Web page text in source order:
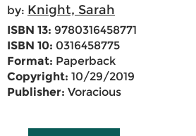
by: Knight, Sarah
ISBN 13: 9780316458771
ISBN 10: 0316458775
Format: Paperback
Copyright: 10/29/2019
Publisher: Voracious